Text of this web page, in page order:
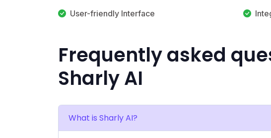
User-friendly Interface
Frequently asked
Sharly AI
What is Sharly AI?